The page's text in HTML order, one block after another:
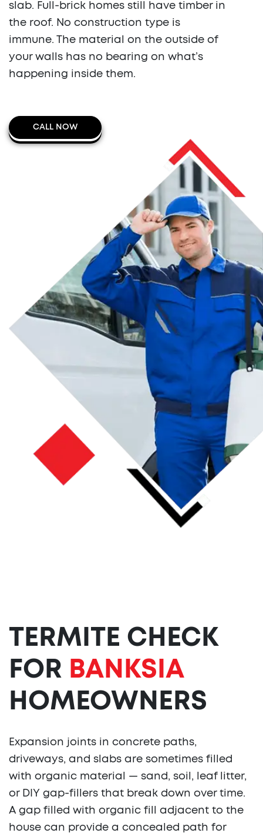
slab. Full-brick homes still have timber in
the roof. No construction type is
immune. The material on the outside of
your walls has no bearing on what’s
happening inside them.
CALL NOW
TERMITE CHECK
FOR BANKSIA
HOMEOWNERS
Expansion joints in concrete paths,
driveways, and slabs are sometimes filled
with organic material — sand, soil, leaf litter,
or DIY gap-fillers that break down over time.
A gap filled with organic fill adjacent to the
house can provide a concealed path for